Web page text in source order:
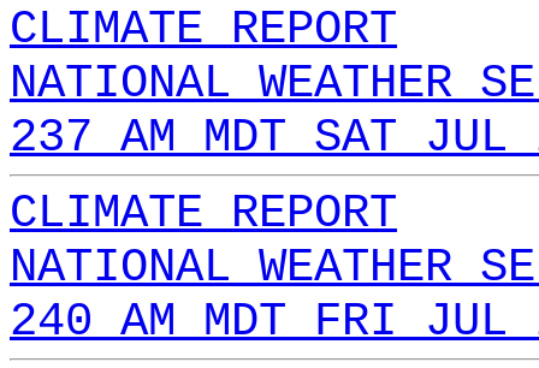
CLIMATE REPORT
NATIONAL WEATHER
237 AM MDT SAT
CLIMATE REPORT
NATIONAL WEATHER
240 AM MDT FRI